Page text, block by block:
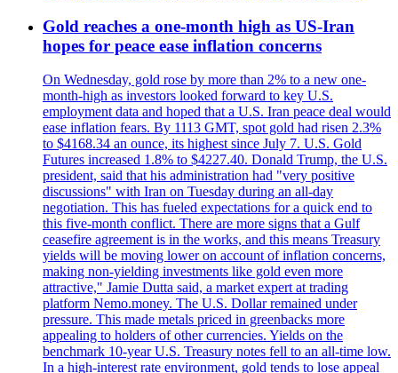
Gold reaches a one-month high as US-Iran
hopes for peace ease inflation concerns
On Wednesday, gold rose by more than 2% to a new one-
month-high as investors looked forward to key U.S.
employment data and hoped that a U.S. Iran peace deal would
ease inflation fears. By 1113 GMT, spot gold had risen 2.3%
to $4168.34 an ounce, its highest since July 7. U.S. Gold
Futures increased 1.8% to $4227.40. Donald Trump, the U.S.
president, said that his administration had "very positive
discussions" with Iran on Tuesday during an all-day
negotiation. This has fueled expectations for a quick end to
this five-month conflict. There are more signs that a Gulf
ceasefire agreement is in the works, and this means Treasury
yields will be moving lower on account of inflation concerns,
making non-yielding investments like gold even more
attractive," Jamie Dutta said, a market expert at trading
platform Nemo.money. The U.S. Dollar remained under
pressure. This made metals priced in greenbacks more
appealing to holders of other currencies. Yields on the
benchmark 10-year U.S. Treasury notes fell to an all-time low.
In a high-interest rate environment, gold tends to lose appeal